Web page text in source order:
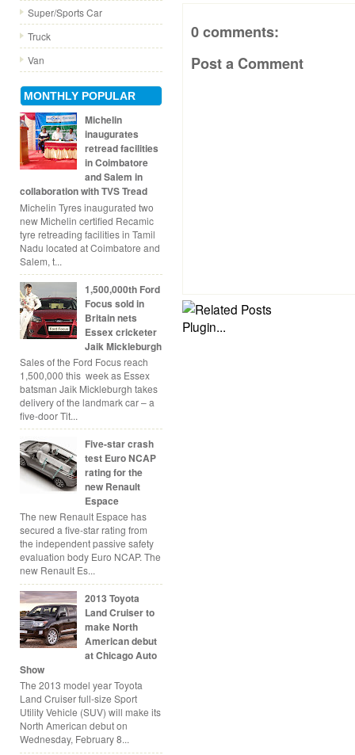
Super/Sports Car
Truck
Van
MONTHLY POPULAR
Michelin
inaugurates
retread facilities
in Coimbatore
and Salem in
collaboration with TVS Tread
Michelin Tyres inaugurated two
new Michelin certified Recamic
tyre retreading facilities in Tamil
Nadu located at Coimbatore and
Salem, t...
1,500,000th Ford
Focus sold in
Britain nets
Essex cricketer
Jaik Mickleburgh
Sales of the Ford Focus reach
1,500,000 this week as Essex
batsman Jaik Mickleburgh takes
delivery of the landmark car – a
five-door Tit...
Five-star crash
test Euro NCAP
rating for the
new Renault
Espace
The new Renault Espace has
secured a five-star rating from
the independent passive safety
evaluation body Euro NCAP. The
new Renault Es...
2013 Toyota
Land Cruiser to
make North
American debut
at Chicago Auto
Show
The 2013 model year Toyota
Land Cruiser full-size Sport
Utility Vehicle (SUV) will make its
North American debut on
Wednesday, February 8...
0 comments:
Post a Comment